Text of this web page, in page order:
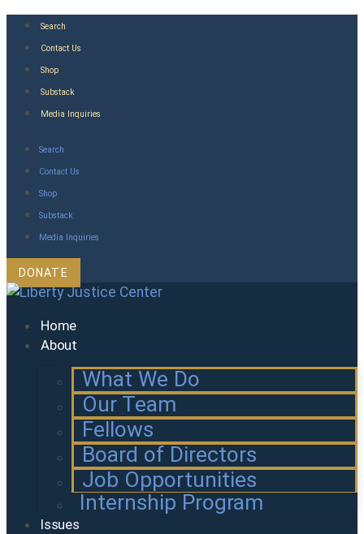
Skip
Search
Contact Us
Shop
Substack
Media Inquiries
Search
Contact Us
Shop
Substack
Media Inquiries
DONATE
Home
About
What We Do
Our Team
Fellows
Board of Directors
Job Opportunities
Internship Program
Issues